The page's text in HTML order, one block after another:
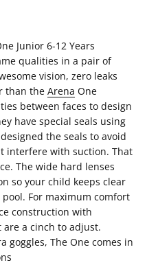
Junior 6-12 Years
qualities in a pair of
vision, zero leaks
than the Arena One
between faces to design
have special seals using
the seals to avoid
interfere with suction. That
The wide hard lenses
so your child keeps clear
For maximum comfort
construction with
a cinch to adjust.
goggles, The One comes in